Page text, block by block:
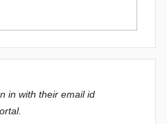
in with their email id